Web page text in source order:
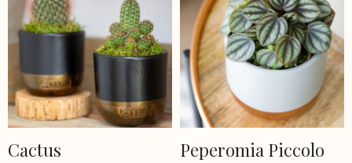
Cactus
This
Peperomia Piccolo
This